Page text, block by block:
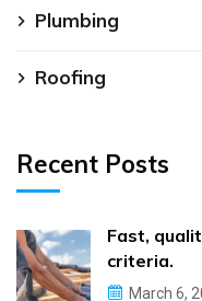
Plumbing
Roofing
Recent Posts
Fast,
criteria.
March 6,